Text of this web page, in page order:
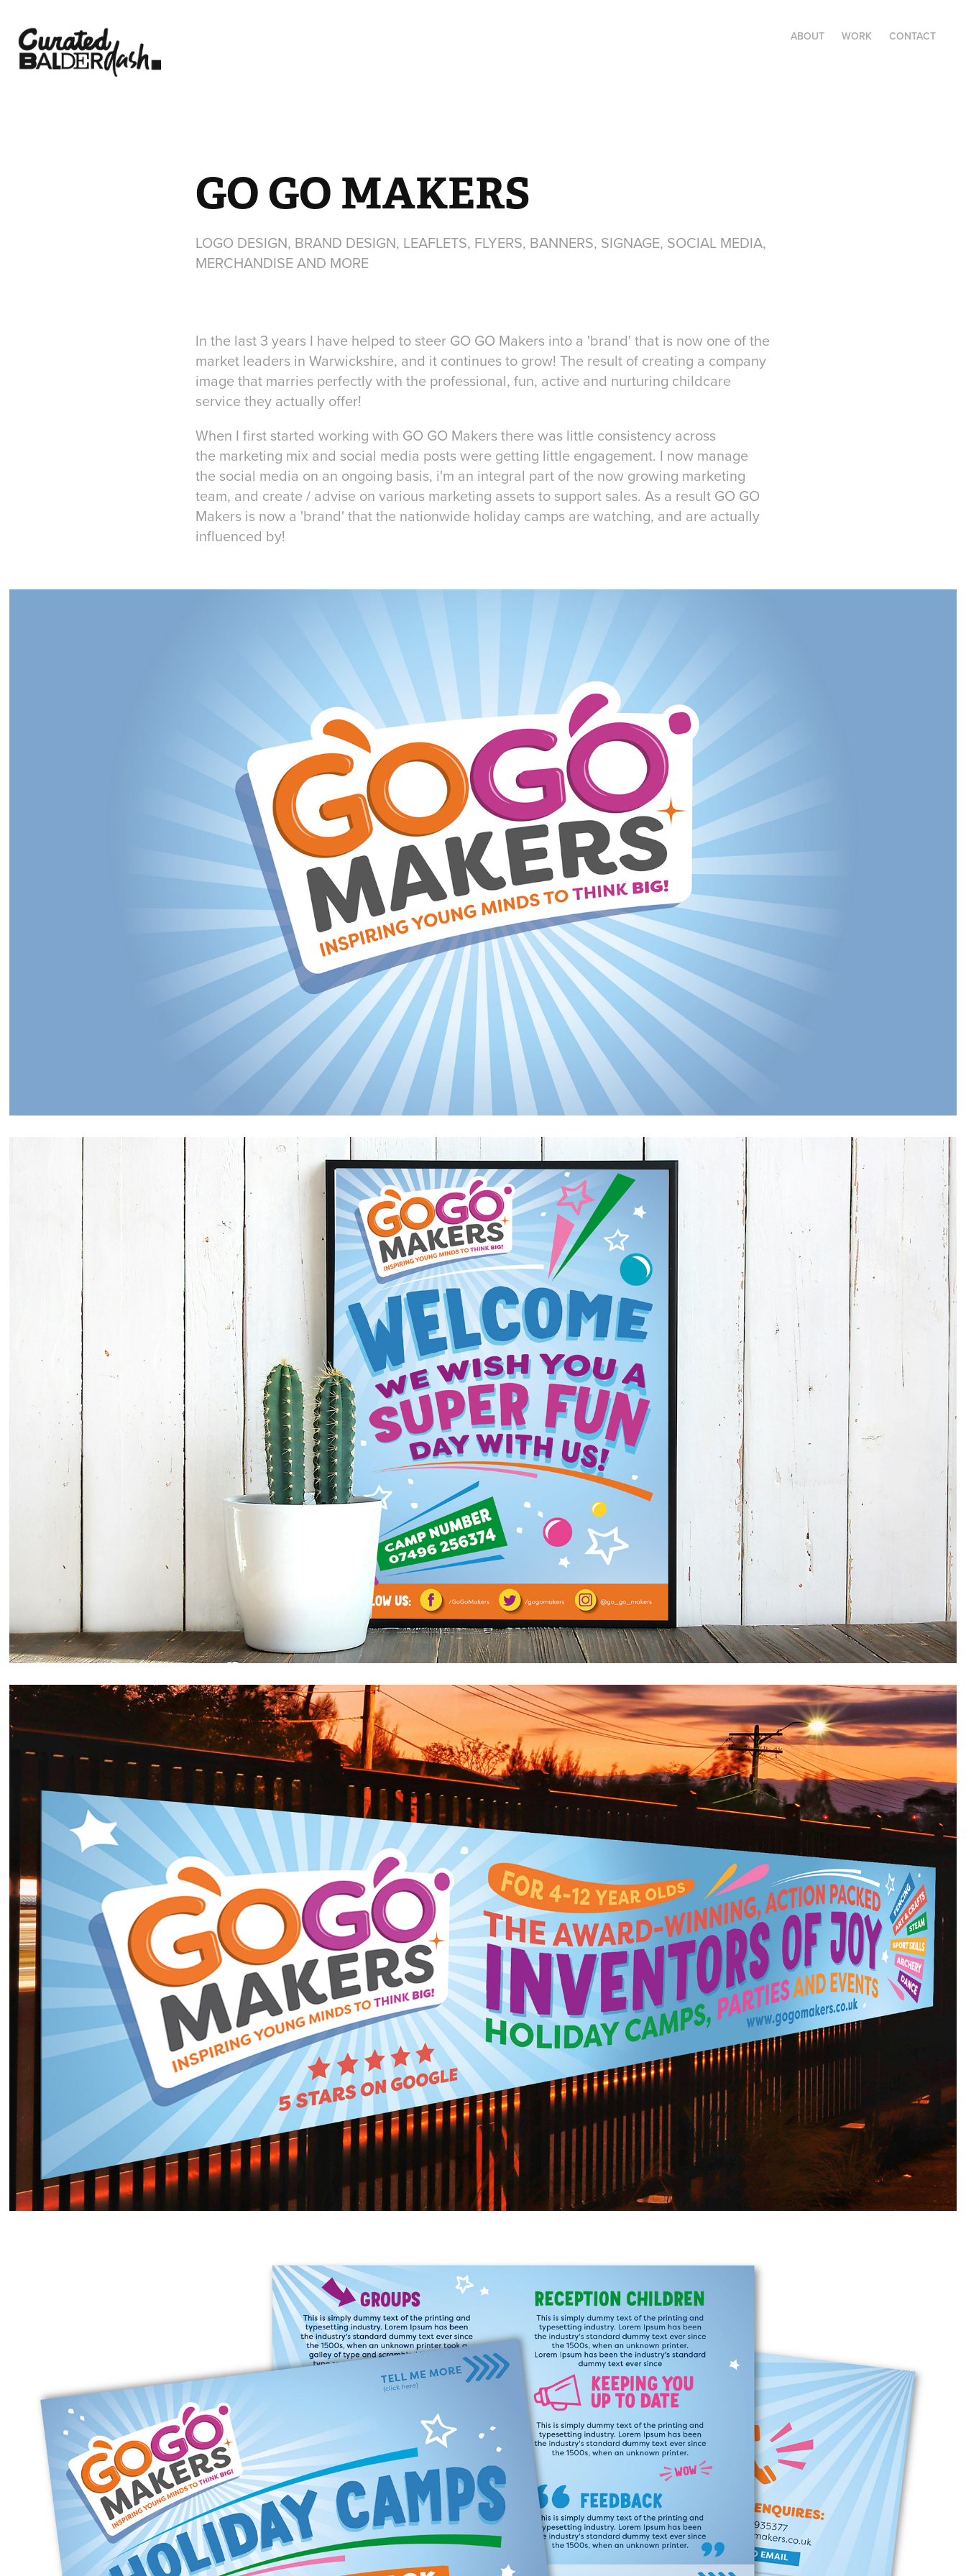
ABOUT WORK CONTACT
GO GO MAKERS
LOGO DESIGN, BRAND DESIGN, LEAFLETS, FLYERS, BANNERS, SIGNAGE, SOCIAL MEDIA,
MERCHANDISE AND MORE
In the last 3 years I have helped to steer GO GO Makers into a 'brand' that is now one of the
market leaders in Warwickshire, and it continues to grow! The result of creating a company
image that marries perfectly with the professional, fun, active and nurturing childcare
service they actually offer!
When I first started working with GO GO Makers there was little consistency across
the marketing mix and social media posts were getting little engagement. I now manage
the social media on an ongoing basis, i'm an integral part of the now growing marketing
team, and create / advise on various marketing assets to support sales. As a result GO GO
Makers is now a 'brand' that the nationwide holiday camps are watching, and are actually
influenced by!